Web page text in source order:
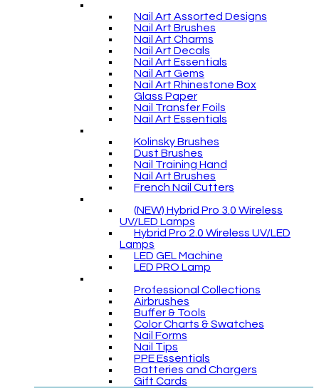
Nail Art Assorted Designs
Nail Art Brushes
Nail Art Charms
Nail Art Decals
Nail Art Essentials
Nail Art Gems
Nail Art Rhinestone Box
Glass Paper
Nail Transfer Foils
Nail Art Essentials
Kolinsky Brushes
Dust Brushes
Nail Training Hand
Nail Art Brushes
French Nail Cutters
(NEW) Hybrid Pro 3.0 Wireless
UV/LED Lamps
Hybrid Pro 2.0 Wireless UV/LED
Lamps
LED GEL Machine
LED PRO Lamp
Professional Collections
Airbrushes
Buffer & Tools
Color Charts & Swatches
Nail Forms
Nail Tips
PPE Essentials
Batteries and Chargers
Gift Cards